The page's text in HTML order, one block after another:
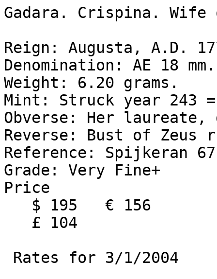
Gadara. Crispina. Wife
Reign: Augusta, A.D.
Denomination: AE 18
Weight: 6.20 grams.
Mint: Struck year 243
Obverse: Her
Reverse: Bust of Zeus
Reference: Spijkeran
Grade: Very Fine+
Price